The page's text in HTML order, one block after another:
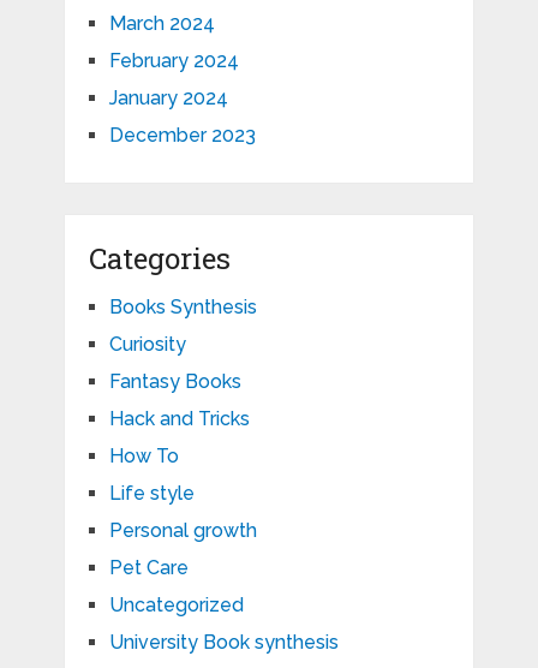
March 2024
February 2024
January 2024
December 2023
Categories
Books Synthesis
Curiosity
Fantasy Books
Hack and Tricks
How To
Life style
Personal growth
Pet Care
Uncategorized
University Book synthesis